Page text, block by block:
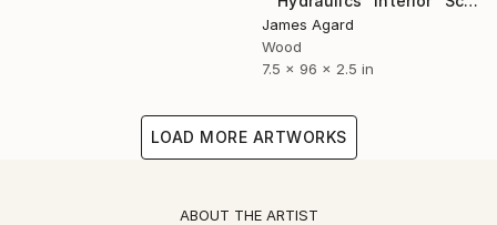
James Agard
Wood
7.5 x 96 x 2.5 in
LOAD MORE ARTWORKS
ABOUT THE ARTIST